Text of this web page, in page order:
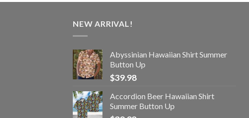
NEW ARRIVAL!
Abyssinian Hawaiian Shirt Summer
Button Up
$39.98
Accordion Beer Hawaiian Shirt
Summer Button Up